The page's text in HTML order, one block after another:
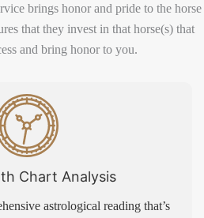
brings honor and pride to the horse
that they invest in that horse(s) that
and bring honor to you.
Chart Analysis
astrological reading that’s